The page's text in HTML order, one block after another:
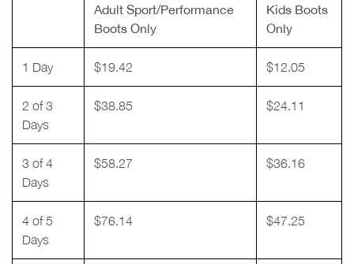
Adult Sport/Performance
Boots Only
Kids Boots
Only
1 Day $19.42 $12.05
2 of 3
Days
$38.85 $24.11
3 of 4
Days
$58.27 $36.16
4 of 5
Days
$76.14 $47.25